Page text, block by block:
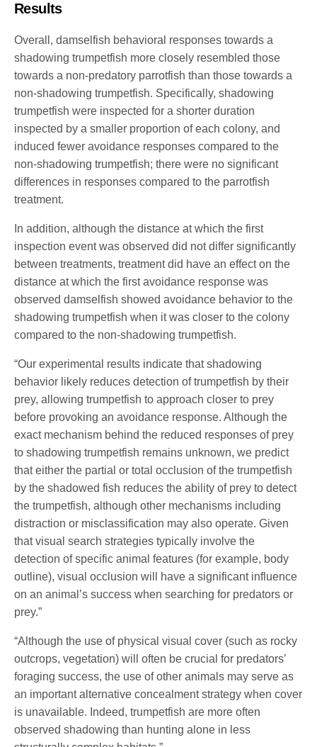
Results
Overall, damselfish behavioral responses towards a
shadowing trumpetfish more closely resembled those
towards a non-predatory parrotfish than those towards a
non-shadowing trumpetfish. Specifically, shadowing
trumpetfish were inspected for a shorter duration
inspected by a smaller proportion of each colony, and
induced fewer avoidance responses compared to the
non-shadowing trumpetfish; there were no significant
differences in responses compared to the parrotfish
treatment.
In addition, although the distance at which the first
inspection event was observed did not differ significantly
between treatments, treatment did have an effect on the
distance at which the first avoidance response was
observed damselfish showed avoidance behavior to the
shadowing trumpetfish when it was closer to the colony
compared to the non-shadowing trumpetfish.
“Our experimental results indicate that shadowing
behavior likely reduces detection of trumpetfish by their
prey, allowing trumpetfish to approach closer to prey
before provoking an avoidance response. Although the
exact mechanism behind the reduced responses of prey
to shadowing trumpetfish remains unknown, we predict
that either the partial or total occlusion of the trumpetfish
by the shadowed fish reduces the ability of prey to detect
the trumpetfish, although other mechanisms including
distraction or misclassification may also operate. Given
that visual search strategies typically involve the
detection of specific animal features (for example, body
outline), visual occlusion will have a significant influence
on an animal’s success when searching for predators or
prey.”
“Although the use of physical visual cover (such as rocky
outcrops, vegetation) will often be crucial for predators’
foraging success, the use of other animals may serve as
an important alternative concealment strategy when cover
is unavailable. Indeed, trumpetfish are more often
observed shadowing than hunting alone in less